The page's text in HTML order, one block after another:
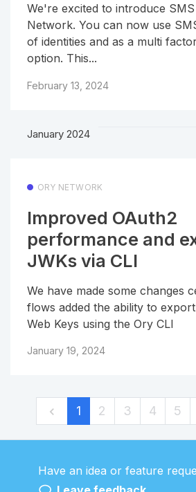
We're excited to introduce
Network. You can now use
of identities and as a multi
option. This...
February 13, 2024
January 2024
ORY NETWORK
Improved OAuth2
performance and
JWKs via CLI
We have made some changes
flows added the ability to
Web Keys using the Ory CLI
January 19, 2024
1 2 3 4 5
Have an idea or feature